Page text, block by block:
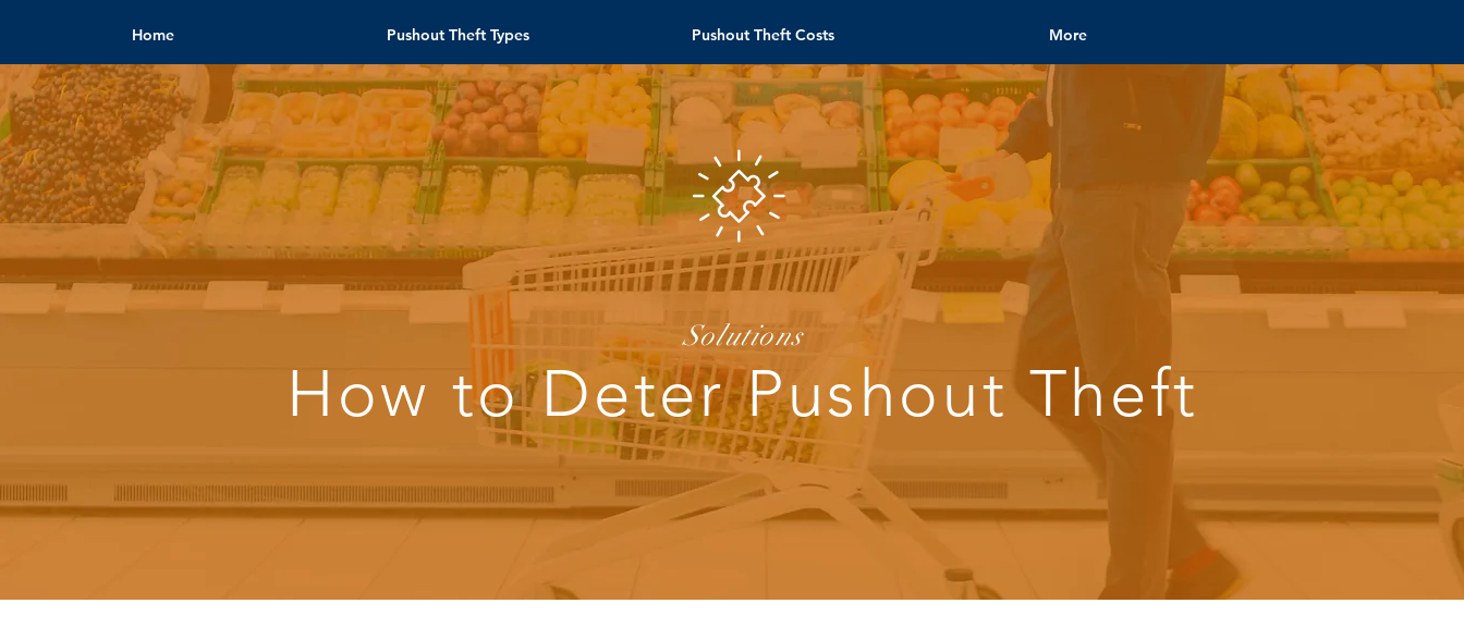
Home Pushout Theft Types Pushout Theft Costs More
Solutions
How to Deter Pushout Theft